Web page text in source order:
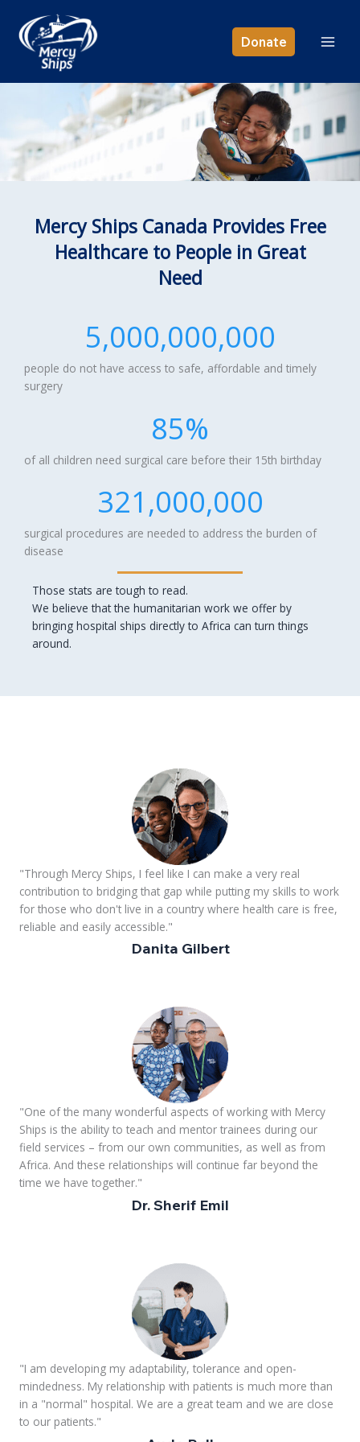
content
Donate
Mercy Ships Canada Provides Free
Healthcare to People in Great
Need
5,000,000,000
people do not have access to safe, affordable and timely
surgery
85%
of all children need surgical care before their 15th birthday
321,000,000
surgical procedures are needed to address the burden of
disease
Those stats are tough to read.
We believe that the humanitarian work we offer by
bringing hospital ships directly to Africa can turn things
around.
"Through Mercy Ships, I feel like I can make a very real
contribution to bridging that gap while putting my skills to work
for those who don't live in a country where health care is free,
reliable and easily accessible."
Danita Gilbert
"One of the many wonderful aspects of working with Mercy
Ships is the ability to teach and mentor trainees during our
field services – from our own communities, as well as from
Africa. And these relationships will continue far beyond the
time we have together."
Dr. Sherif Emil
"I am developing my adaptability, tolerance and open-
mindedness. My relationship with patients is much more than
in a "normal" hospital. We are a great team and we are close
to our patients."